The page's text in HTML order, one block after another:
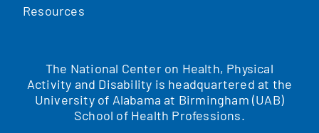
Resources
The National Center on Health, Physical
Activity and Disability is headquartered at the
University of Alabama at Birmingham (UAB)
School of Health Professions.